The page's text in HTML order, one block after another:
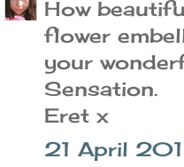
How
flower
your
Sensation.
Eret x
21 April